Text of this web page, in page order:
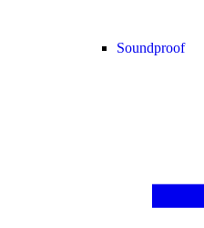
Soundproof